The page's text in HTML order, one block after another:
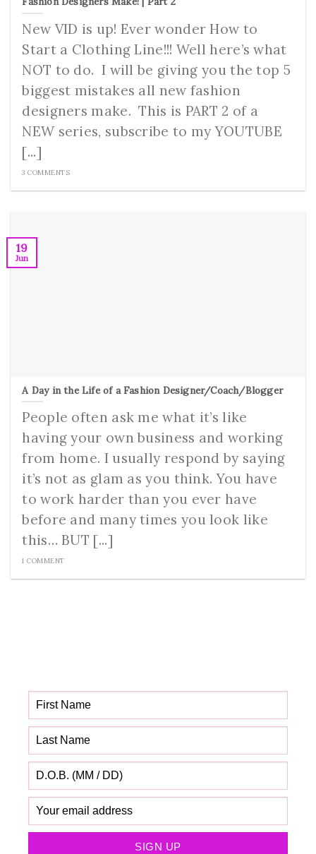
New VID is up! Ever wonder How to
Start a Clothing Line!!! Well here’s what
NOT to do. I will be giving you the top 5
biggest mistakes all new fashion
designers make. This is PART 2 of a
NEW series, subscribe to my YOUTUBE
[...]
3 COMMENTS
A Day in the Life of a Fashion Designer/Coach/Blogger
People often ask me what it’s like
having your own business and working
from home. I usually respond by saying
it’s not as glam as you think. You have
to work harder than you ever have
before and many times you look like
this… BUT [...]
1 COMMENT
19
Jun